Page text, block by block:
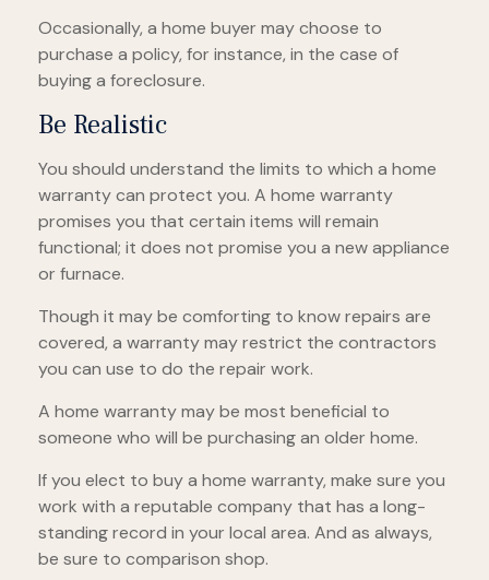
Occasionally, a home buyer may choose to
purchase a policy, for instance, in the case of
buying a foreclosure.
Be Realistic
You should understand the limits to which a home
warranty can protect you. A home warranty
promises you that certain items will remain
functional; it does not promise you a new appliance
or furnace.
Though it may be comforting to know repairs are
covered, a warranty may restrict the contractors
you can use to do the repair work.
A home warranty may be most beneficial to
someone who will be purchasing an older home.
If you elect to buy a home warranty, make sure you
work with a reputable company that has a long-
standing record in your local area. And as always,
be sure to comparison shop.